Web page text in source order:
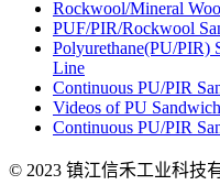
Rockwool/Mineral
PUF/PIR/Rockwool
Polyurethane(PU/PIR)
Line
Continuous PU/PIR
Videos of PU
Continuous PU/PIR
© 2023 镇江信禾工业科技